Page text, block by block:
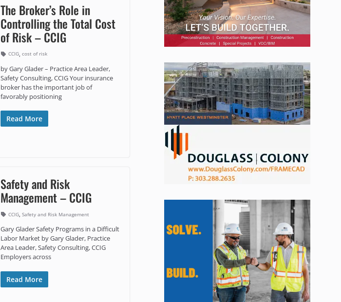
The Broker’s Role in
Controlling the Total Cost
of Risk – CCIG
CCIG,cost of risk
by Gary Glader – Practice Area Leader,
Safety Consulting, CCIG Your insurance
broker has the important job of
favorably positioning
Read More
Safety and Risk
Management – CCIG
CCIG,Safety and Risk Management
Gary Glader Safety Programs in a Difficult
Labor Market by Gary Glader, Practice
Area Leader, Safety Consulting, CCIG
Employers across
Read More